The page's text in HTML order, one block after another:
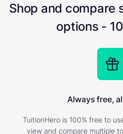
Shop and compare
options -
Always free,
TuitionHero is 100% free to
view and compare multiple